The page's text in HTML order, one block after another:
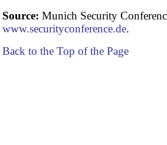
Source: Munich Security
www.securityconference.de.
Back to the Top of the Page